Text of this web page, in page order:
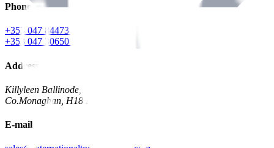
Phone
+353 047 84473 | Account
+353 047 30650 | Sales
Address
Killyleen Ballinode,
Co.Monaghan, H18 HT63
E-mail